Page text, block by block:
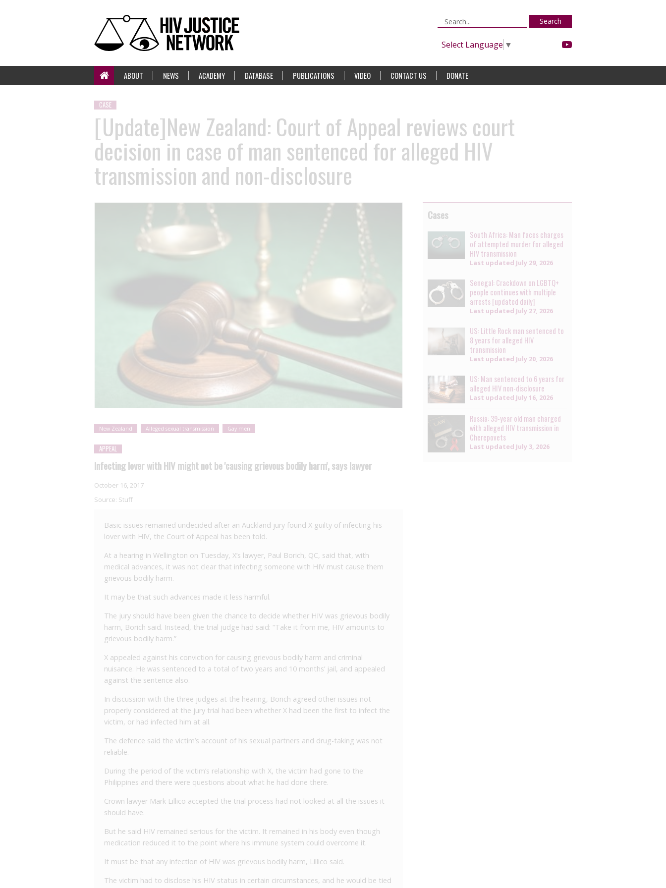
Search
Select Language ▼
ABOUT NEWS ACADEMY DATABASE PUBLICATIONS VIDEO CONTACT US DONATE
CASE
[Update]New Zealand: Court of Appeal reviews court
decision in case of man sentenced for alleged HIV
transmission and non-disclosure
New Zealand Alleged sexual transmission Gay men
APPEAL
Infecting lover with HIV might not be 'causing grievous bodily harm', says lawyer
October 16, 2017
Source: Stuff
Basic issues remained undecided after an Auckland jury found X guilty of infecting his
lover with HIV, the Court of Appeal has been told.
At a hearing in Wellington on Tuesday, X’s lawyer, Paul Borich, QC, said that, with
medical advances, it was not clear that infecting someone with HIV must cause them
grievous bodily harm.
It may be that such advances made it less harmful.
The jury should have been given the chance to decide whether HIV was grievous bodily
harm, Borich said. Instead, the trial judge had said: “Take it from me, HIV amounts to
grievous bodily harm.”
X appealed against his conviction for causing grievous bodily harm and criminal
nuisance. He was sentenced to a total of two years and 10 months’ jail, and appealed
against the sentence also.
In discussion with the three judges at the hearing, Borich agreed other issues not
properly considered at the jury trial had been whether X had been the first to infect the
victim, or had infected him at all.
The defence said the victim’s account of his sexual partners and drug-taking was not
reliable.
During the period of the victim’s relationship with X, the victim had gone to the
Philippines and there were questions about what he had done there.
Crown lawyer Mark Lillico accepted the trial process had not looked at all the issues it
should have.
But he said HIV remained serious for the victim. It remained in his body even though
medication reduced it to the point where his immune system could overcome it.
It must be that any infection of HIV was grievous bodily harm, Lillico said.
The victim had to disclose his HIV status in certain circumstances, and he would be tied
Cases
South Africa: Man faces charges
of attempted murder for alleged
HIV transmission
Last updated July 29, 2026
Senegal: Crackdown on LGBTQ+
people continues with multiple
arrests [updated daily]
Last updated July 27, 2026
US: Little Rock man sentenced to
8 years for alleged HIV
transmission
Last updated July 20, 2026
US: Man sentenced to 6 years for
alleged HIV non-disclosure
Last updated July 16, 2026
Russia: 39-year old man charged
with alleged HIV transmission in
Cherepovets
Last updated July 3, 2026